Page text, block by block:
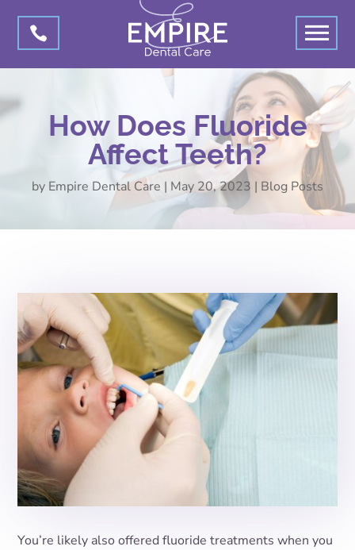

How Does Fluoride
Affect Teeth?
by Empire Dental Care | May 20, 2023 | Blog Posts
You’re likely also offered fluoride treatments when you